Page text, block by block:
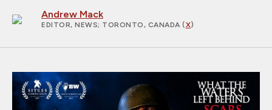
Andrew Mack
EDITOR, NEWS; TORONTO, CANADA (X)